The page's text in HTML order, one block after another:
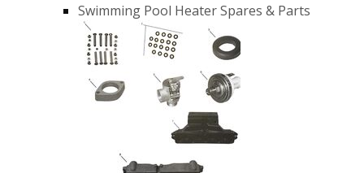
Swimming Pool Heater Spares & Parts